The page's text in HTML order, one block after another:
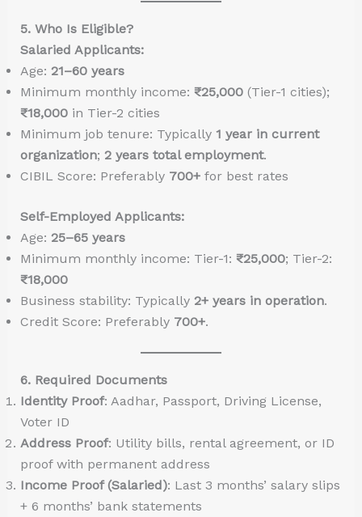
5. Who Is Eligible?
Salaried Applicants:
Age: 21–60 years
Minimum monthly income: ₹25,000(Tier-1 cities);
₹18,000in Tier-2 cities
Minimum job tenure: Typically 1 year in current
organization; 2 years total employment.
CIBIL Score: Preferably 700+for best rates
Self-Employed Applicants:
Age: 25–65 years
Minimum monthly income: Tier-1: ₹25,000; Tier-2:
₹18,000
Business stability: Typically 2+ years in operation.
Credit Score: Preferably 700+.
6. Required Documents
Identity Proof: Aadhar, Passport, Driving License,
Voter ID
Address Proof: Utility bills, rental agreement, or ID
proof with permanent address
Income Proof (Salaried): Last 3 months’ salary slips
+ 6 months’ bank statements